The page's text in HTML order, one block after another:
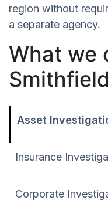
region without
a separate agency.
What we
Asset
Insurance
Corporate